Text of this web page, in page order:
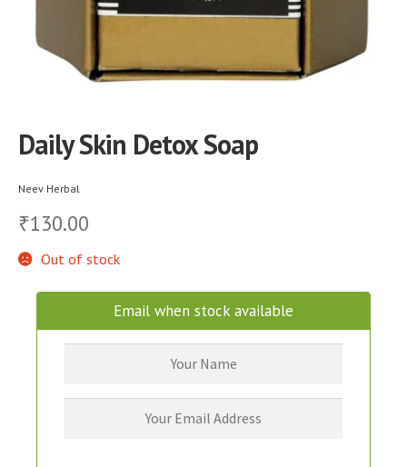
Daily Skin Detox Soap
Neev Herbal
₹130.00
Out of stock
Email when stock available